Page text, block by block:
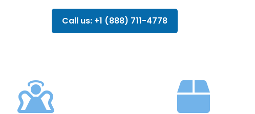
Call us: +1 (888) 711-4778